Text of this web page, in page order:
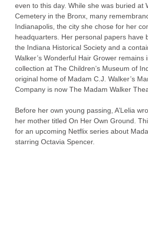
even to this day. While she was buried at
Cemetery in the Bronx, many
Indianapolis, the city she chose for her
headquarters. Her personal papers have
the Indiana Historical Society and a
Walker’s Wonderful Hair Grower remains
collection at The Children’s Museum of
original home of Madam C.J. Walker’s
Company is now The Madam Walker
Before her own young passing, A’Lelia
her mother titled On Her Own Ground.
for an upcoming Netflix series about
starring Octavia Spencer.